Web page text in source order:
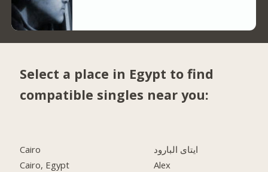
Select a place in Egypt to find
compatible singles near you:
Cairo
Cairo, Egypt
ايتاى البارود
Alex